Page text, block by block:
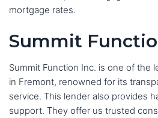
mortgage rates.
Summit
Summit Function Inc. is one of the
in Fremont, renowned for its
service. This lender also provides
support. They offer us trusted